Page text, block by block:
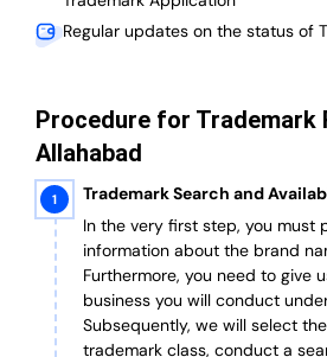
Regular updates on the status of
Procedure for Trademark
Allahabad
Trademark Search and
In the very first step, you must
information about the brand
Furthermore, you need to give
business you will conduct
Subsequently, we will select
trademark class, conduct a